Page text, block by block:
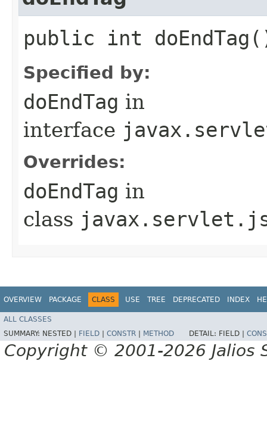
public int
Specified by:
doEndTag in
interface
Overrides:
doEndTag in
class
OVERVIEW PACKAGE CLASS USE TREE DEPRECATED INDEX
ALL CLASSES
SUMMARY: NESTED | FIELD CONSTR METHOD DETAIL: FIELD |
Copyright © 2001-2026 Jalios